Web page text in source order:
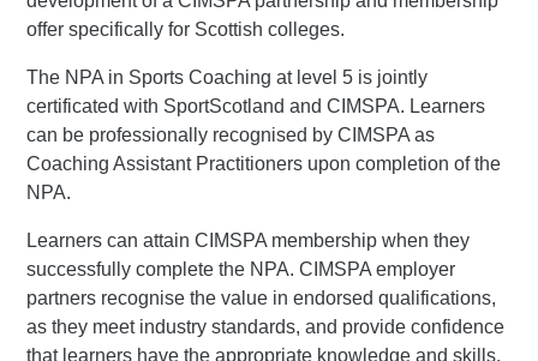
offer specifically for Scottish colleges.
The NPA in Sports Coaching at level 5 is jointly
certificated with SportScotland and CIMSPA. Learners
can be professionally recognised by CIMSPA as
Coaching Assistant Practitioners upon completion of the
NPA.
Learners can attain CIMSPA membership when they
successfully complete the NPA. CIMSPA employer
partners recognise the value in endorsed qualifications,
as they meet industry standards, and provide confidence
that learners have the appropriate knowledge and skills.